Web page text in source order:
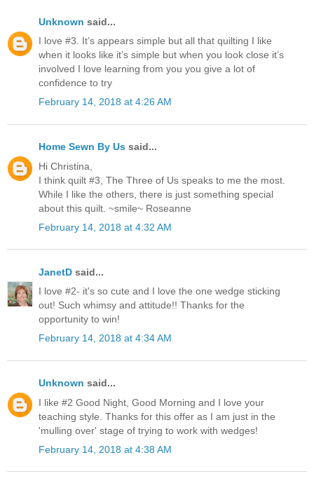
Unknown said...
I love #3. It’s appears simple but all that quilting I like
when it looks like it’s simple but when you look close it’s
involved I love learning from you you give a lot of
confidence to try
February 14, 2018 at 4:26 AM
Home Sewn By Us said...
Hi Christina,
I think quilt #3, The Three of Us speaks to me the most.
While I like the others, there is just something special
about this quilt. ~smile~ Roseanne
February 14, 2018 at 4:32 AM
JanetD said...
I love #2- it's so cute and I love the one wedge sticking
out! Such whimsy and attitude!! Thanks for the
opportunity to win!
February 14, 2018 at 4:34 AM
Unknown said...
I like #2 Good Night, Good Morning and I love your
teaching style. Thanks for this offer as I am just in the
'mulling over' stage of trying to work with wedges!
February 14, 2018 at 4:38 AM